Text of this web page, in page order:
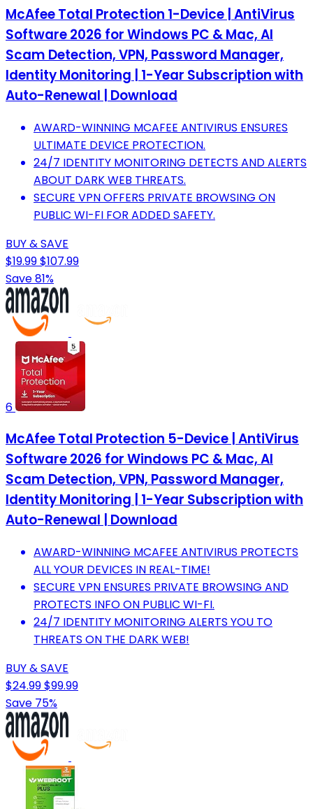
McAfee Total Protection 1-Device | AntiVirus
Software 2026 for Windows PC & Mac, AI
Scam Detection, VPN, Password Manager,
Identity Monitoring | 1-Year Subscription with
Auto-Renewal | Download
AWARD-WINNING MCAFEE ANTIVIRUS ENSURES
ULTIMATE DEVICE PROTECTION.
24/7 IDENTITY MONITORING DETECTS AND ALERTS
ABOUT DARK WEB THREATS.
SECURE VPN OFFERS PRIVATE BROWSING ON
PUBLIC WI-FI FOR ADDED SAFETY.
BUY & SAVE
$19.99$107.99
Save 81%
6
McAfee Total Protection 5-Device | AntiVirus
Software 2026 for Windows PC & Mac, AI
Scam Detection, VPN, Password Manager,
Identity Monitoring | 1-Year Subscription with
Auto-Renewal | Download
AWARD-WINNING MCAFEE ANTIVIRUS PROTECTS
ALL YOUR DEVICES IN REAL-TIME!
SECURE VPN ENSURES PRIVATE BROWSING AND
PROTECTS INFO ON PUBLIC WI-FI.
24/7 IDENTITY MONITORING ALERTS YOU TO
THREATS ON THE DARK WEB!
BUY & SAVE
$24.99$99.99
Save 75%